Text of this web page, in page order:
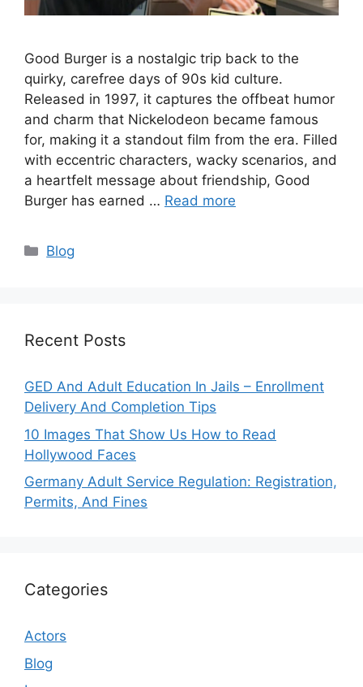
Good Burger is a nostalgic trip back to the
quirky, carefree days of 90s kid culture.
Released in 1997, it captures the offbeat humor
and charm that Nickelodeon became famous
for, making it a standout film from the era. Filled
with eccentric characters, wacky scenarios, and
a heartfelt message about friendship, Good
Burger has earned … Read more
Categories
Blog
Recent Posts
GED And Adult Education In Jails – Enrollment
Delivery And Completion Tips
10 Images That Show Us How to Read
Hollywood Faces
Germany Adult Service Regulation: Registration,
Permits, And Fines
Categories
Actors
Blog